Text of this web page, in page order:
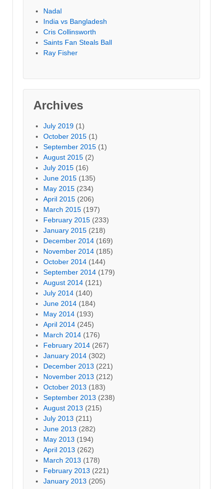
Nadal
India vs Bangladesh
Cris Collinsworth
Saints Fan Steals Ball
Ray Fisher
Archives
July 2019 (1)
October 2015 (1)
September 2015 (1)
August 2015 (2)
July 2015 (16)
June 2015 (135)
May 2015 (234)
April 2015 (206)
March 2015 (197)
February 2015 (233)
January 2015 (218)
December 2014 (169)
November 2014 (185)
October 2014 (144)
September 2014 (179)
August 2014 (121)
July 2014 (140)
June 2014 (184)
May 2014 (193)
April 2014 (245)
March 2014 (176)
February 2014 (267)
January 2014 (302)
December 2013 (221)
November 2013 (212)
October 2013 (183)
September 2013 (238)
August 2013 (215)
July 2013 (211)
June 2013 (282)
May 2013 (194)
April 2013 (262)
March 2013 (178)
February 2013 (221)
January 2013 (205)